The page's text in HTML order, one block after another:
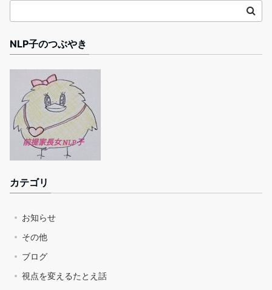
NLP子のつぶやき
カテゴリ
お知らせ
その他
ブログ
視点を変えるたとえ話